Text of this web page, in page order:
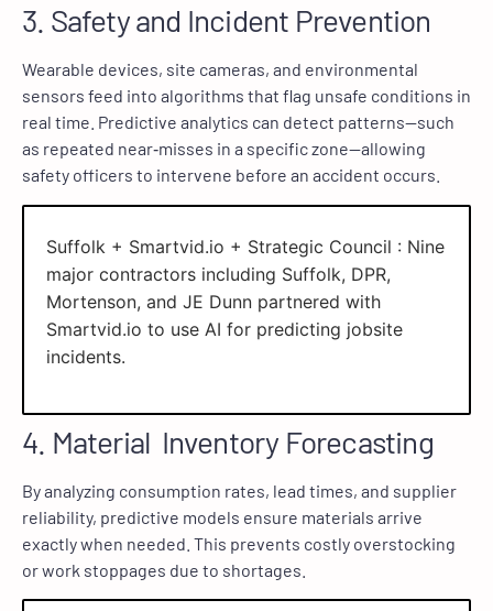
3. Safety and Incident Prevention
Wearable devices, site cameras, and environmental
sensors feed into algorithms that flag unsafe conditions in
real time. Predictive analytics can detect patterns—such
as repeated near‑misses in a specific zone—allowing
safety officers to intervene before an accident occurs.
Suffolk + Smartvid.io + Strategic Council : Nine
major contractors including Suffolk, DPR,
Mortenson, and JE Dunn partnered with
Smartvid.io to use AI for predicting jobsite
incidents.
4. Material Inventory Forecasting
By analyzing consumption rates, lead times, and supplier
reliability, predictive models ensure materials arrive
exactly when needed. This prevents costly overstocking
or work stoppages due to shortages.